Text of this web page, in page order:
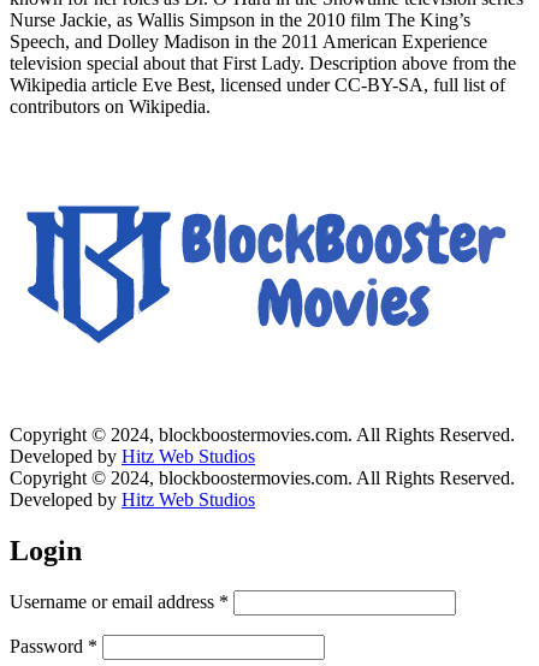
Nurse Jackie, as Wallis Simpson in the 2010 film The King’s
Speech, and Dolley Madison in the 2011 American Experience
television special about that First Lady. Description above from the
Wikipedia article Eve Best, licensed under CC-BY-SA, full list of
contributors on Wikipedia.
Copyright © 2024, blockboostermovies.com. All Rights Reserved.
Developed by Hitz Web Studios
Copyright © 2024, blockboostermovies.com. All Rights Reserved.
Developed by Hitz Web Studios
Login
Username or email address *
Password *